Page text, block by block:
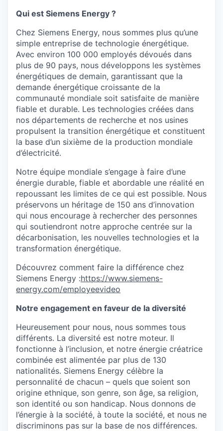
Qui est Siemens Energy ?
Chez Siemens Energy, nous sommes plus qu’une
simple entreprise de technologie énergétique.
Avec environ 100 000 employés dévoués dans
plus de 90 pays, nous développons les systèmes
énergétiques de demain, garantissant que la
demande énergétique croissante de la
communauté mondiale soit satisfaite de manière
fiable et durable. Les technologies créées dans
nos départements de recherche et nos usines
propulsent la transition énergétique et constituent
la base d’un sixième de la production mondiale
d’électricité.
Notre équipe mondiale s’engage à faire d’une
énergie durable, fiable et abordable une réalité en
repoussant les limites de ce qui est possible. Nous
préservons un héritage de 150 ans d’innovation
qui nous encourage à rechercher des personnes
qui soutiendront notre approche centrée sur la
décarbonisation, les nouvelles technologies et la
transformation énergétique.
Découvrez comment faire la différence chez
Siemens Energy :https://www.siemens-
energy.com/employeevideo
Notre engagement en faveur de la diversité
Heureusement pour nous, nous sommes tous
différents. La diversité est notre moteur. Il
fonctionne à l’inclusion, et notre énergie créatrice
combinée est alimentée par plus de 130
nationalités. Siemens Energy célèbre la
personnalité de chacun – quels que soient son
origine ethnique, son genre, son âge, sa religion,
son identité ou son handicap. Nous donnons de
l’énergie à la société, à toute la société, et nous ne
discriminons pas sur la base de nos différences.